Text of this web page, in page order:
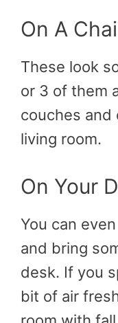
On A
These look
or 3 of them
couches and
living room.
On Your
You can
and bring
desk. If you
bit of air